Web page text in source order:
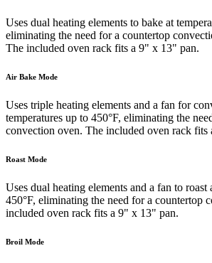
Uses dual heating elements to bake at
eliminating the need for a countertop
The included oven rack fits a 9" x 13" pan.
Air Bake Mode
Uses triple heating elements and a fan for
temperatures up to 450°F, eliminating the
convection oven. The included oven rack fits
Roast Mode
Uses dual heating elements and a fan to roast
450°F, eliminating the need for a countertop
included oven rack fits a 9" x 13" pan.
Broil Mode